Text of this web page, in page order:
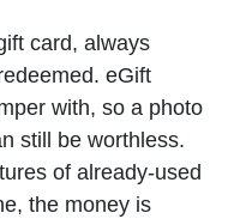
card, always
eGift
with, so a photo
still be worthless.
of already-used
the money is